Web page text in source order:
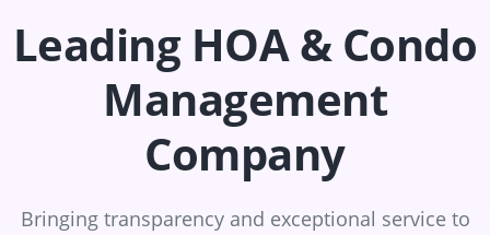
Leading HOA & Condo
Management
Company
Bringing transparency and exceptional service to